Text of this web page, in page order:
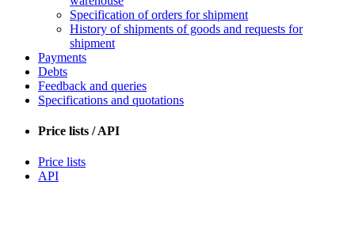
Specification of orders for shipment
History of shipments of goods and requests for
shipment
Payments
Debts
Feedback and queries
Specifications and quotations
Price lists / API
Price lists
API